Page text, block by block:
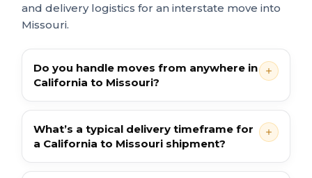
and delivery logistics for an interstate move into
Missouri.
Do you handle moves from anywhere in
California to Missouri?
What’s a typical delivery timeframe for
a California to Missouri shipment?